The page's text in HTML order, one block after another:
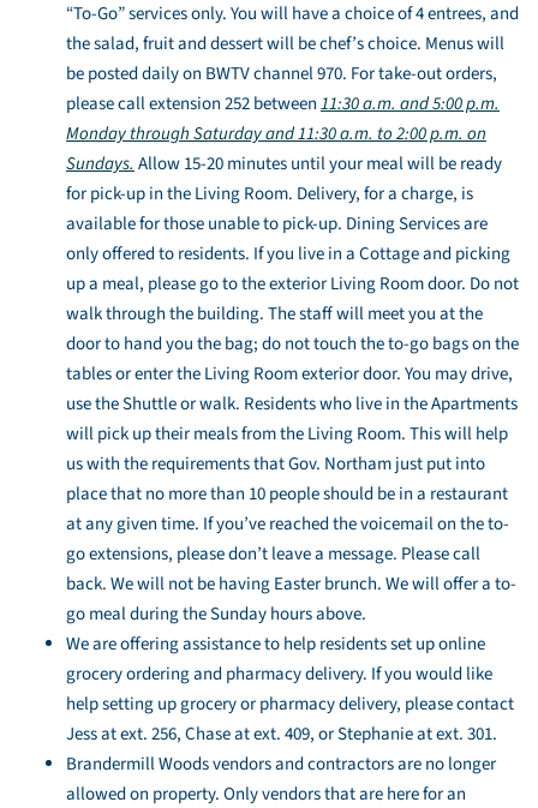
“To-Go” services only. You will have a choice of 4 entrees, and
the salad, fruit and dessert will be chef’s choice. Menus will
be posted daily on BWTV channel 970. For take-out orders,
please call extension 252 between11:30 a.m. and 5:00 p.m.
Monday through Saturday and 11:30 a.m. to 2:00 p.m. on
Sundays. Allow 15-20 minutes until your meal will be ready
for pick-up in the Living Room. Delivery, for a charge, is
available for those unable to pick-up. Dining Services are
only offered to residents. If you live in a Cottage and picking
up a meal, please go to the exterior Living Room door. Do not
walk through the building. The staff will meet you at the
door to hand you the bag; do not touch the to-go bags on the
tables or enter the Living Room exterior door. You may drive,
use the Shuttle or walk. Residents who live in the Apartments
will pick up their meals from the Living Room. This will help
us with the requirements that Gov. Northam just put into
place that no more than 10 people should be in a restaurant
at any given time. If you’ve reached the voicemail on the to-
go extensions, please don’t leave a message. Please call
back. We will not be having Easter brunch. We will offer a to-
go meal during the Sunday hours above.
We are offering assistance to help residents set up online
grocery ordering and pharmacy delivery. If you would like
help setting up grocery or pharmacy delivery, please contact
Jess at ext. 256, Chase at ext. 409, or Stephanie at ext. 301.
Brandermill Woods vendors and contractors are no longer
allowed on property. Only vendors that are here for an